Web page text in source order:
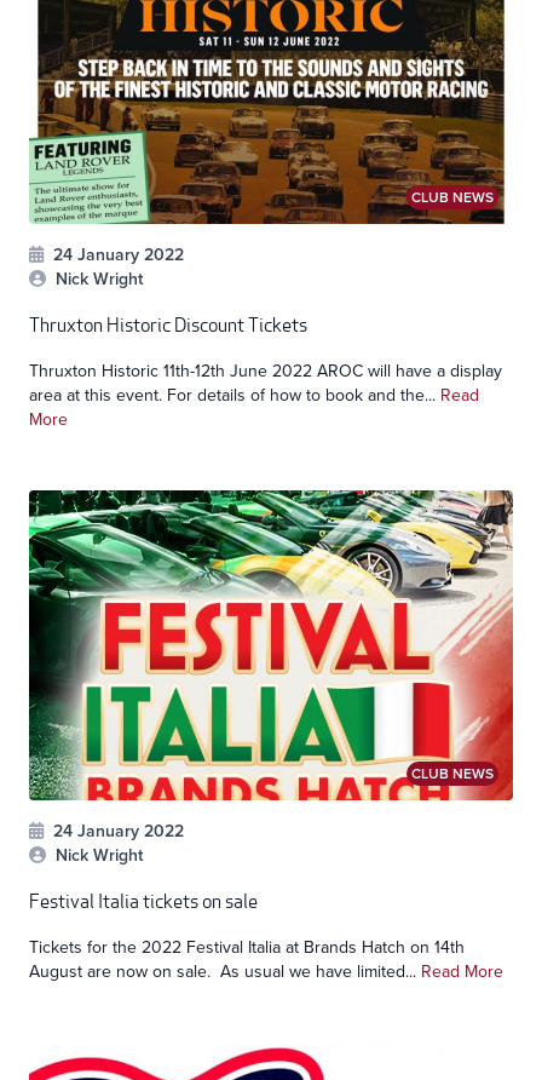
CLUB NEWS
24 January 2022
Nick Wright
Thruxton Historic Discount Tickets
Thruxton Historic 11th-12th June 2022 AROC will have a display
area at this event. For details of how to book and the... Read
More
CLUB NEWS
24 January 2022
Nick Wright
Festival Italia tickets on sale
Tickets for the 2022 Festival Italia at Brands Hatch on 14th
August are now on sale. As usual we have limited... Read More